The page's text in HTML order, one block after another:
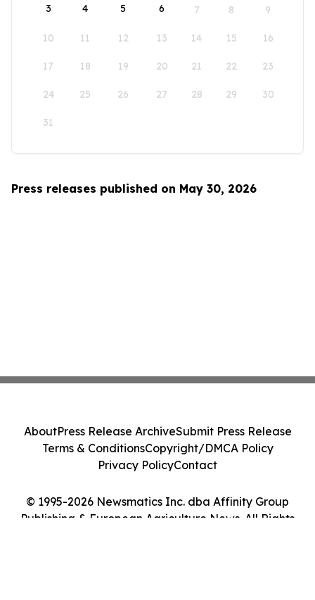
3 4 5 6 7 8 9
10 11 12 13 14 15 16
17 18 19 20 21 22 23
24 25 26 27 28 29 30
31
Press releases published on May 30, 2026
© 1995-2026 Newsmatics Inc. dba Affinity Group
Publishing & European Agriculture News. All Rights
AboutPress Release ArchiveSubmit Press Release
Terms & ConditionsCopyright/DMCA Policy
Privacy PolicyContact